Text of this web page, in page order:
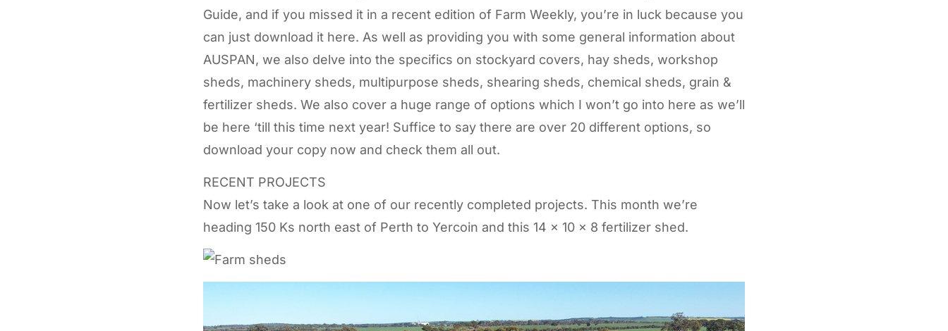
Guide, and if you missed it in a recent edition of Farm Weekly, you’re in luck because you
can just download it here. As well as providing you with some general information about
AUSPAN, we also delve into the specifics on stockyard covers, hay sheds, workshop
sheds, machinery sheds, multipurpose sheds, shearing sheds, chemical sheds, grain &
fertilizer sheds. We also cover a huge range of options which I won’t go into here as we’ll
be here ‘till this time next year! Suffice to say there are over 20 different options, so
download your copy now and check them all out.
RECENT PROJECTS
Now let’s take a look at one of our recently completed projects. This month we’re
heading 150 Ks north east of Perth to Yercoin and this 14 x 10 x 8 fertilizer shed.